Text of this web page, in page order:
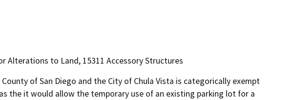
Alterations to Land, 15311 Accessory Structures
of San Diego and the City of Chula Vista is categorically exempt
the it would allow the temporary use of an existing parking lot for a